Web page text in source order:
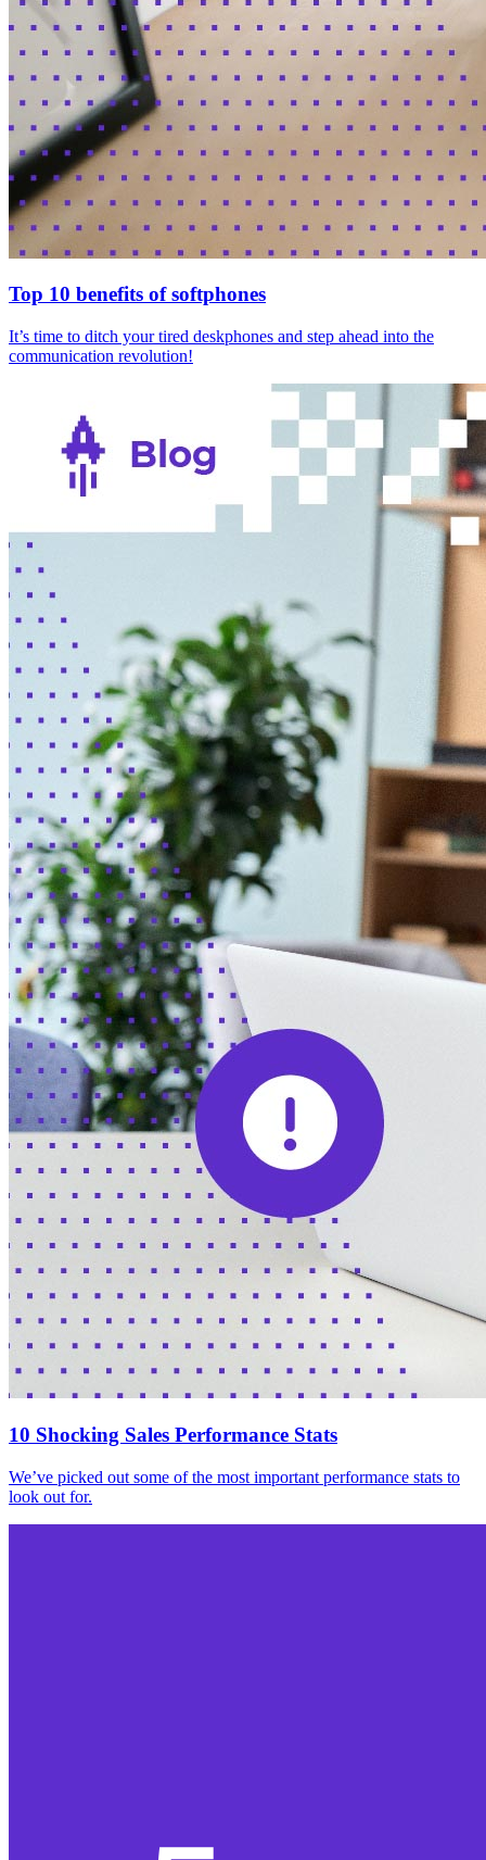
Top 10 benefits of softphones
It’s time to ditch your tired deskphones and step ahead into the
communication revolution!
10 Shocking Sales Performance Stats
We’ve picked out some of the most important performance stats to
look out for.